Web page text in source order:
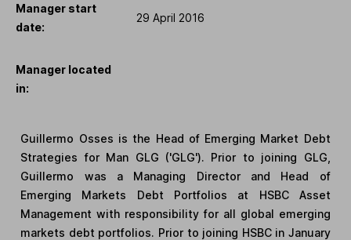
Manager start
date:
29 April 2016
Manager located
in:
Guillermo Osses is the Head of Emerging Market Debt
Strategies for Man GLG ('GLG'). Prior to joining GLG,
Guillermo was a Managing Director and Head of
Emerging Markets Debt Portfolios at HSBC Asset
Management with responsibility for all global emerging
markets debt portfolios. Prior to joining HSBC in January